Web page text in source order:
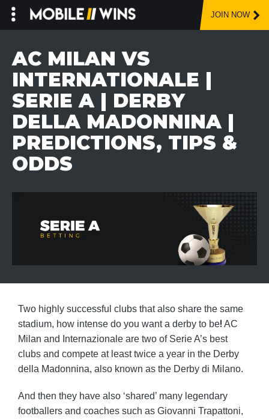
Skip
content
AC MILAN VS
INTERNATIONALE |
SERIE A | DERBY
DELLA MADONNINA |
PREDICTIONS, TIPS &
ODDS
Two highly successful clubs that also share the same
stadium, how intense do you want a derby to be! AC
Milan and Internazionale are two of Serie A’s best
clubs and compete at least twice a year in the Derby
della Madonnina, also known as the Derby di Milano.
And then they have also ‘shared’ many legendary
footballers and coaches such as Giovanni Trapattoni,
JOIN NOW